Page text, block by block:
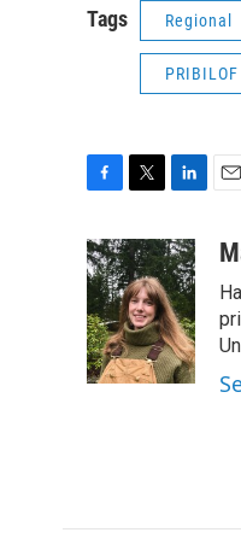
Tags Regional
c
e
b
o
o
k
i
t
t
e
r
n
k
e
d
I
n
a